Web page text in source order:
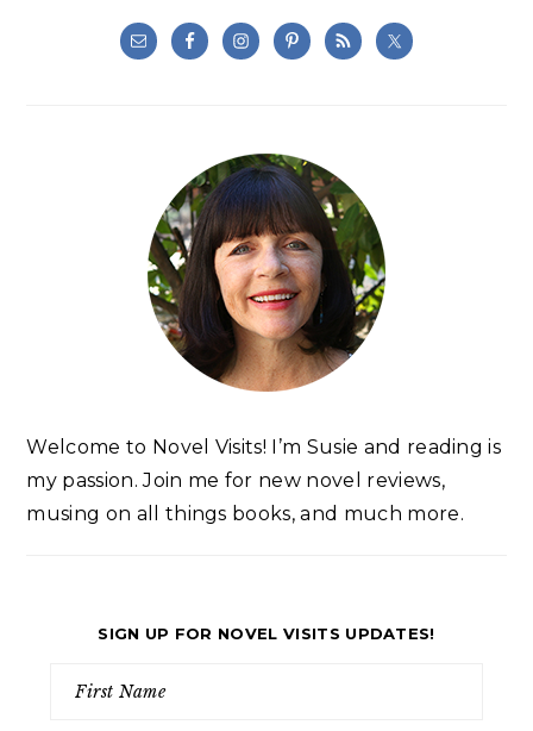
Welcome to Novel Visits! I’m Susie and reading is
my passion. Join me for new novel reviews,
musing on all things books, and much more.
SIGN UP FOR NOVEL VISITS UPDATES!